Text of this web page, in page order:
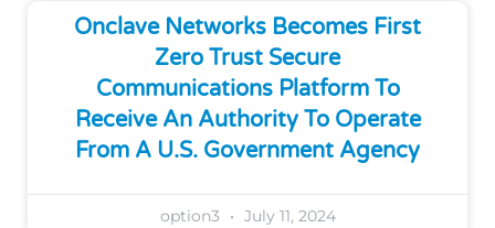
Onclave Networks Becomes First
Zero Trust Secure
Communications Platform To
Receive An Authority To Operate
From A U.S. Government Agency
option3 July 11, 2024